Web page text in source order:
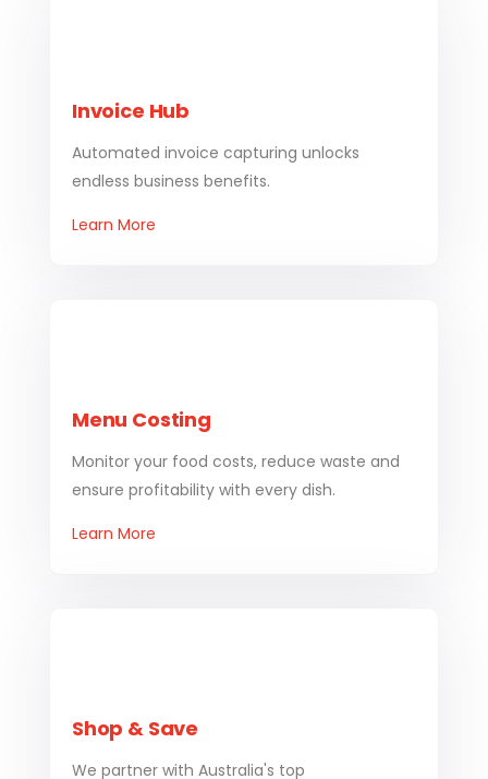
Invoice Hub
Automated invoice capturing unlocks
endless business benefits.
Learn More
Menu Costing
Monitor your food costs, reduce waste and
ensure profitability with every dish.
Learn More
Shop & Save
We partner with Australia's top